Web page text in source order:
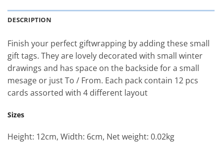
DESCRIPTION
Finish your perfect giftwrapping by adding these small
gift tags. They are lovely decorated with small winter
drawings and has space on the backside for a small
mesage or just To / From. Each pack contain 12 pcs
cards assorted with 4 different layout
Sizes
Height: 12cm, Width: 6cm, Net weight: 0.02kg